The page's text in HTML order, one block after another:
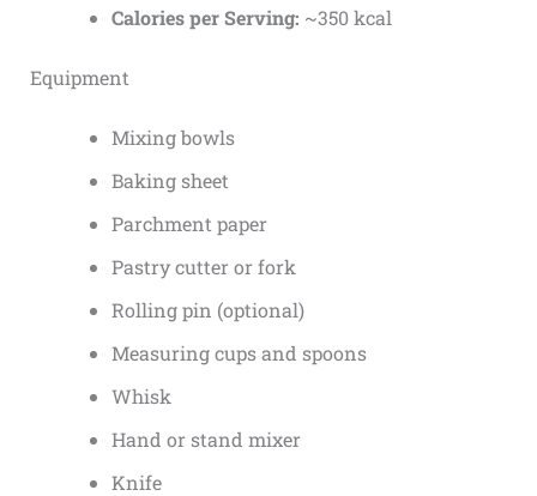
Calories per Serving: ~350 kcal
Equipment
Mixing bowls
Baking sheet
Parchment paper
Pastry cutter or fork
Rolling pin (optional)
Measuring cups and spoons
Whisk
Hand or stand mixer
Knife